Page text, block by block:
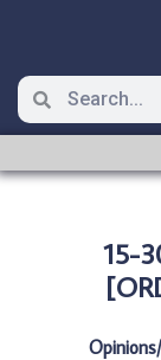
15-